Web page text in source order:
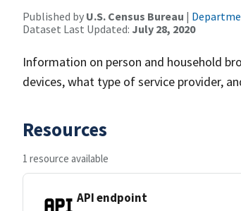
Published by U.S. Census Bureau |
Dataset Last Updated: July 28, 2020
Information on person and household
devices, what type of service provider,
Resources
1 resource available
API endpoint